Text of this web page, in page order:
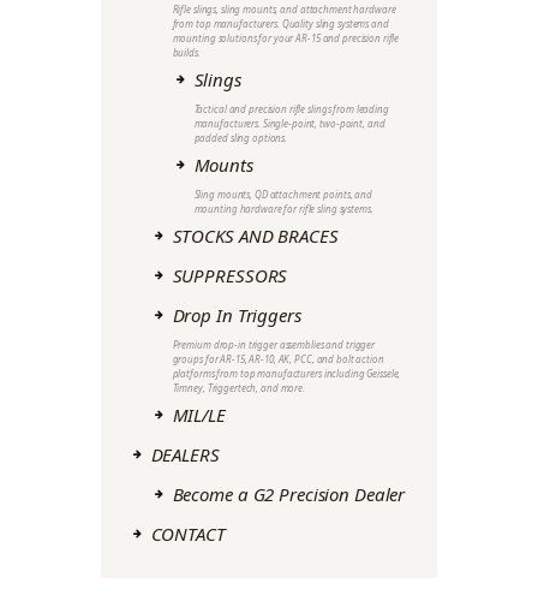
Rifle slings, sling mounts, and attachment hardware
from top manufacturers. Quality sling systems and
mounting solutions for your AR-15 and precision rifle
builds.
Slings
Tactical and precision rifle slings from leading
manufacturers. Single-point, two-point, and
padded sling options.
Mounts
Sling mounts, QD attachment points, and
mounting hardware for rifle sling systems.
STOCKS AND BRACES
SUPPRESSORS
Drop In Triggers
Premium drop-in trigger assemblies and trigger
groups for AR-15, AR-10, AK, PCC, and bolt action
platforms from top manufacturers including Geissele,
Timney, Triggertech, and more.
MIL/LE
DEALERS
Become a G2 Precision Dealer
CONTACT